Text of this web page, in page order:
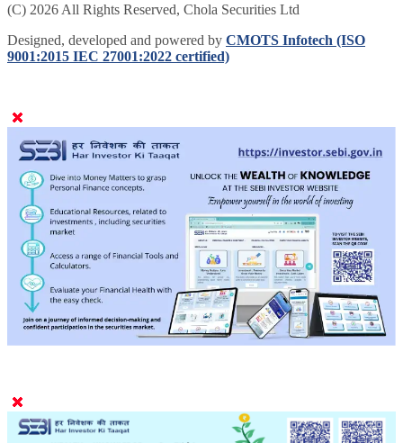
(C) 2026 All Rights Reserved, Chola Securities Ltd
Designed, developed and powered by CMOTS Infotech (ISO
9001:2015 IEC 27001:2022 certified)